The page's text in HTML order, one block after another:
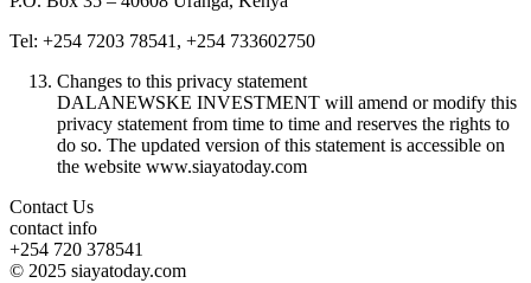
Tel: +254 7203 78541, +254 733602750
Changes to this privacy statement
DALANEWSKE INVESTMENT will amend or modify this
privacy statement from time to time and reserves the rights to
do so. The updated version of this statement is accessible on
the website www.siayatoday.com
Contact Us
contact info
+254 720 378541
© 2025 siayatoday.com